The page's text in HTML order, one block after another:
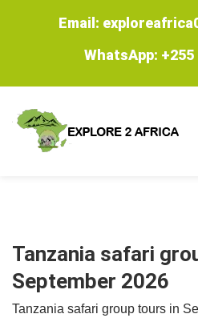
Email:
WhatsApp: +255
Tanzania safari
September 2026
Tanzania safari group tours in